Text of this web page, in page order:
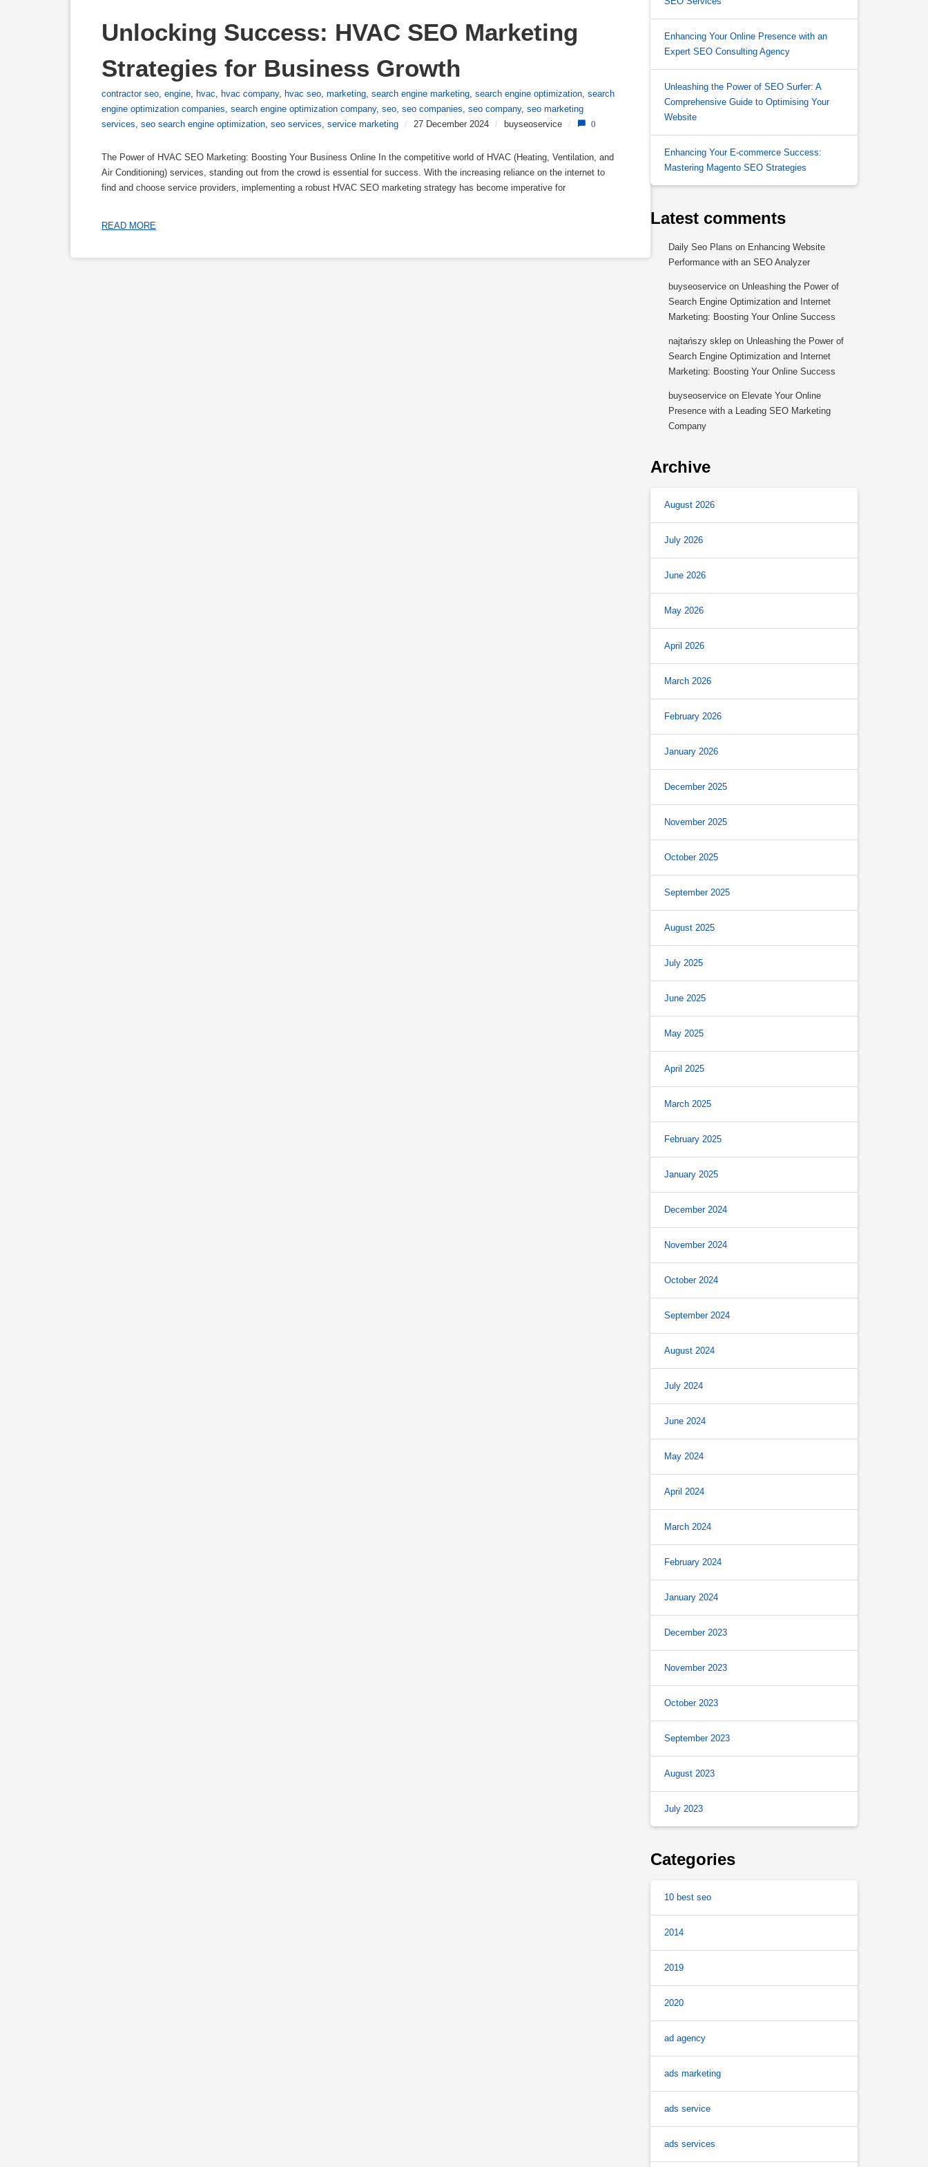
Unlocking Success: HVAC SEO Marketing
Strategies for Business Growth
contractor seo, engine, hvac, hvac company, hvac seo, marketing, search engine marketing, search engine optimization, search
engine optimization companies, search engine optimization company, seo, seo companies, seo company, seo marketing
services, seo search engine optimization, seo services, service marketing / 27 December 2024 / buyseoservice / 0
The Power of HVAC SEO Marketing: Boosting Your Business Online In the competitive world of HVAC (Heating, Ventilation, and
Air Conditioning) services, standing out from the crowd is essential for success. With the increasing reliance on the internet to
find and choose service providers, implementing a robust HVAC SEO marketing strategy has become imperative for
READ MORE
Enhancing Your Online Presence with an
Expert SEO Consulting Agency
Unleashing the Power of SEO Surfer: A
Comprehensive Guide to Optimising Your
Website
Enhancing Your E-commerce Success:
Mastering Magento SEO Strategies
Latest comments
Daily Seo Plans on Enhancing Website
Performance with an SEO Analyzer
buyseoservice on Unleashing the Power of
Search Engine Optimization and Internet
Marketing: Boosting Your Online Success
najtańszy sklep on Unleashing the Power of
Search Engine Optimization and Internet
Marketing: Boosting Your Online Success
buyseoservice on Elevate Your Online
Presence with a Leading SEO Marketing
Company
Archive
August 2026
July 2026
June 2026
May 2026
April 2026
March 2026
February 2026
January 2026
December 2025
November 2025
October 2025
September 2025
August 2025
July 2025
June 2025
May 2025
April 2025
March 2025
February 2025
January 2025
December 2024
November 2024
October 2024
September 2024
August 2024
July 2024
June 2024
May 2024
April 2024
March 2024
February 2024
January 2024
December 2023
November 2023
October 2023
September 2023
August 2023
July 2023
Categories
10 best seo
2014
2019
2020
ad agency
ads marketing
ads service
ads services